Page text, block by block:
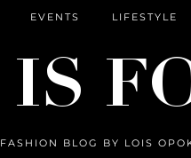
FASHION BLOG BY LOIS
EVENTS LIFESTYLE